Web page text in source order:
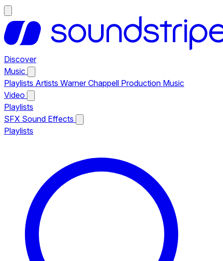
Discover
Music
Playlists Artists Warner Chappell Production Music
Video
Playlists
SFX Sound Effects
Playlists